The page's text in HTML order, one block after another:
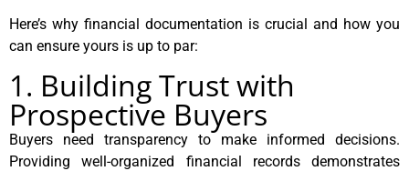
Here’s why financial documentation is crucial and how you
can ensure yours is up to par:
1. Building Trust with
Prospective Buyers
Buyers need transparency to make informed decisions.
Providing well-organized financial records demonstrates